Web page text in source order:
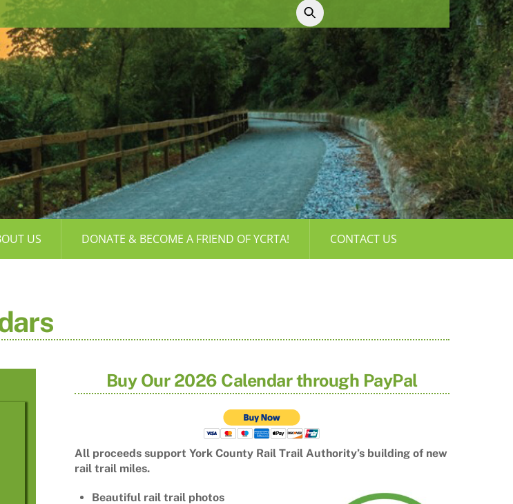
US DONATE & BECOME A FRIEND OF YCRTA! CONTACT US
Buy Our 2026 Calendar through PayPal
All proceeds support York County Rail Trail Authority’s building of new
rail trail miles.
Beautiful rail trail photos